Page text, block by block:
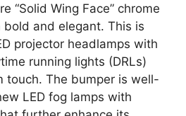
“Solid Wing Face” chrome
and elegant. This is
projector headlamps with
running lights (DRLs)
touch. The bumper is well-
LED fog lamps with